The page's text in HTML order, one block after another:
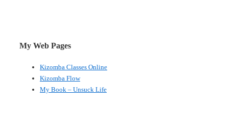
My Web Pages
Kizomba Classes Online
Kizomba Flow
My Book – Unsuck Life